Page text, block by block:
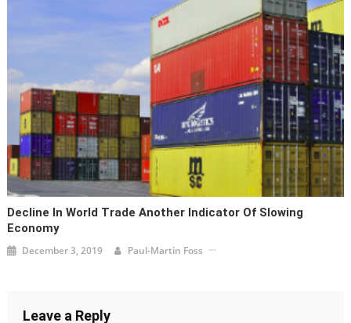
Decline In World Trade Another Indicator Of Slowing
Economy
December 3, 2019 Paul-Martin Foss
Leave a Reply